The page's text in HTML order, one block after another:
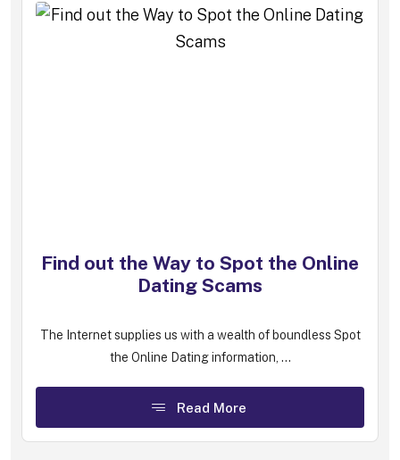
Find out the Way to Spot the Online
Dating Scams
The Internet supplies us with a wealth of boundless Spot
the Online Dating information, ...
Read More